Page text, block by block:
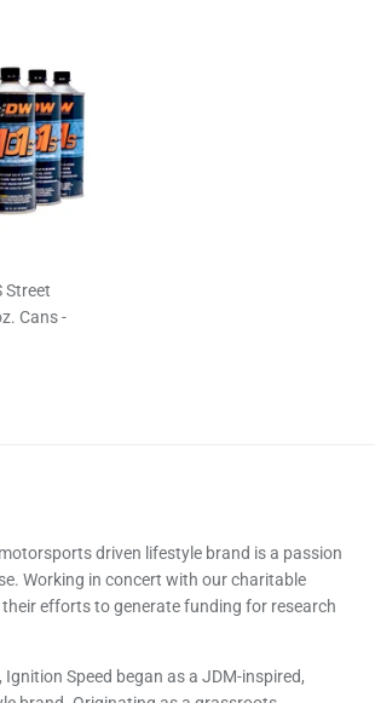
Street
Cans -
driven lifestyle brand is a passion
Working in concert with our charitable
efforts to generate funding for research
Speed began as a JDM-inspired,